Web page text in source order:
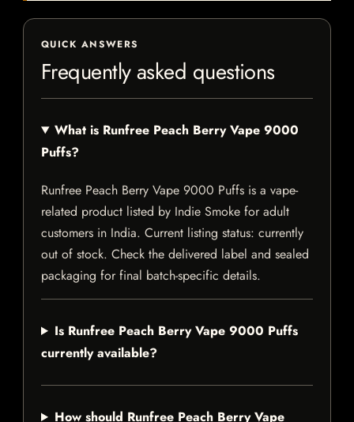
QUICK ANSWERS
Frequently asked questions
What is Runfree Peach Berry Vape 9000
Puffs?
Runfree Peach Berry Vape 9000 Puffs is a vape-
related product listed by Indie Smoke for adult
customers in India. Current listing status: currently
out of stock. Check the delivered label and sealed
packaging for final batch-specific details.
Is Runfree Peach Berry Vape 9000 Puffs
currently available?
How should Runfree Peach Berry Vape